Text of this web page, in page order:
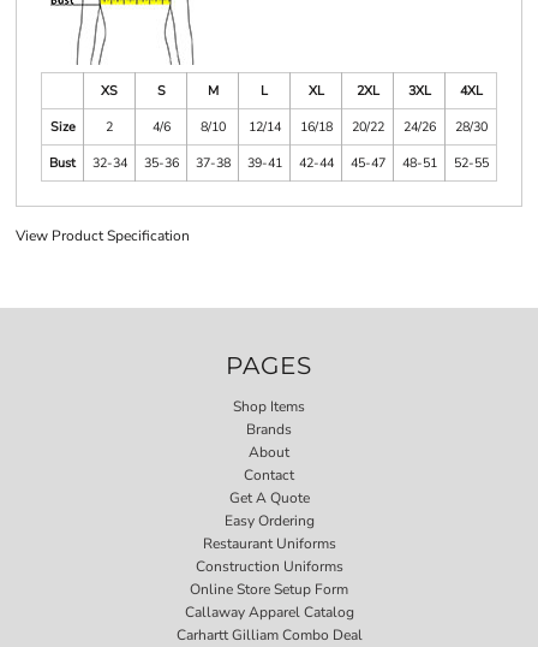
XS S M L XL 2XL 3XL
4XL
Size
2 4/6 8/10 12/14 16/18 20/22 24/26
28/30
Bust
32-34 35-36 37-38 39-41 42-44 45-47 48-51 52-55
View Product Specification
PAGES
Shop Items
Brands
About
Contact
Get A Quote
Easy Ordering
Restaurant Uniforms
Construction Uniforms
Online Store Setup Form
Callaway Apparel Catalog
Carhartt Gilliam Combo Deal